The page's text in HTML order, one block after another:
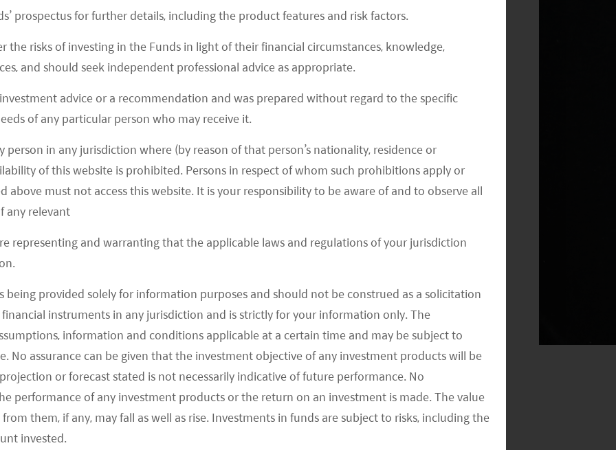
prospectus for further details, including the product features and risk factors.
the risks of investing in the Funds in light of their financial circumstances, knowledge,
and should seek independent professional advice as appropriate.
advice or a recommendation and was prepared without regard to the specific
of any particular person who may receive it.
in any jurisdiction where (by reason of that person’s nationality, residence or
of this website is prohibited. Persons in respect of whom such prohibitions apply or
above must not access this website. It is your responsibility to be aware of and to observe all
any relevant
representing and warranting that the applicable laws and regulations of your jurisdiction
provided solely for information purposes and should not be construed as a solicitation
instruments in any jurisdiction and is strictly for your information only. The
information and conditions applicable at a certain time and may be subject to
No assurance can be given that the investment objective of any investment products will be
or forecast stated is not necessarily indicative of future performance. No
performance of any investment products or the return on an investment is made. The value
them, if any, may fall as well as rise. Investments in funds are subject to risks, including the
invested.
the US, and the entire land-related cost could be
reduced their lending rates sharply since the
Arabian Monetary Authority reduced the
of just four months between October 2008
remained constant at 2% since then. The UAE
financial crisis from 4.75% to 1% and maintained
Monthly Commentary on Key
Monthly Commentary on Key
Themes – July 2024